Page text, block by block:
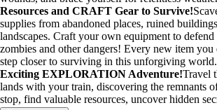
Resources and CRAFT Gear to Survive!
supplies from abandoned places, ruined
landscapes. Craft your own equipment to
zombies and other dangers! Every new item you
step closer to surviving in this unforgiving world.
Exciting EXPLORATION Adventure!Travel
lands with your train, discovering the remnants
stop, find valuable resources, uncover hidden